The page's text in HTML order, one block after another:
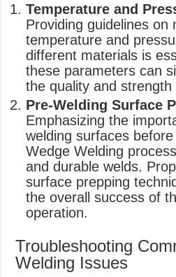
Temperature and
Providing guidelines on
temperature and
different materials is
these parameters can
the quality and strength
Pre-Welding Surface
Emphasizing the
welding surfaces
Wedge Welding
and durable welds.
surface prepping
the overall success of
operation.
Troubleshooting
Welding Issues